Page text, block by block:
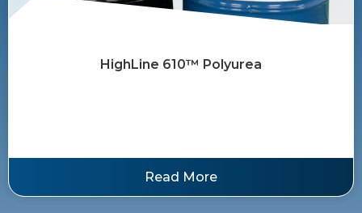
HighLine 610™ ​Polyurea
Read More